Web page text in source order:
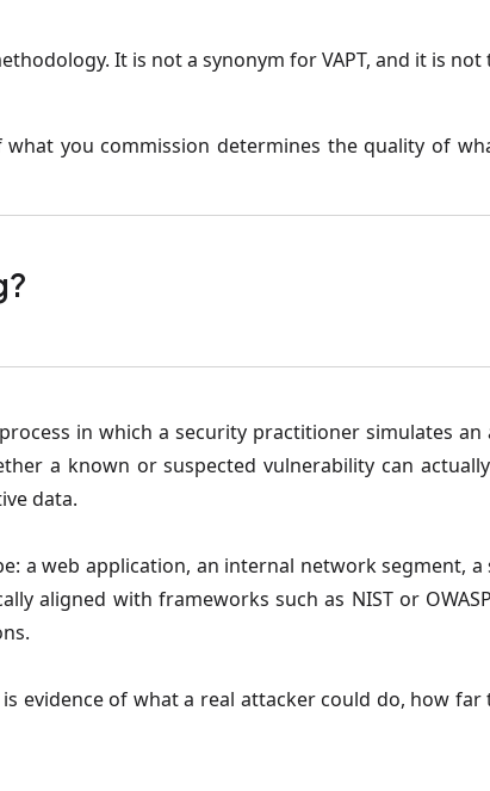
It is not a synonym for VAPT, and it is
what you commission determines the quality of
in which a security practitioner simulates
a known or suspected vulnerability can
data.
a web application, an internal network segment,
aligned with frameworks such as NIST or
evidence of what a real attacker could do, how